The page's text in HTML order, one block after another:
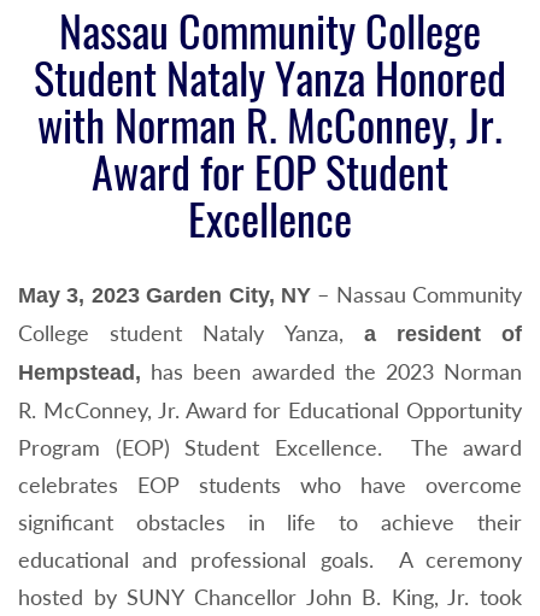
Nassau Community College
Student Nataly Yanza Honored
with Norman R. McConney, Jr.
Award for EOP Student
Excellence
May 3, 2023 Garden City, NY– Nassau Community
College student Nataly Yanza, a resident of
Hempstead, has been awarded the 2023 Norman
R. McConney, Jr. Award for Educational Opportunity
Program (EOP) Student Excellence. The award
celebrates EOP students who have overcome
significant obstacles in life to achieve their
educational and professional goals. A ceremony
hosted by SUNY Chancellor John B. King, Jr. took